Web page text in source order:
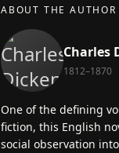
ABOUT THE AUTHOR
Charles
1812–1870
One of the defining
fiction, this English
social observation